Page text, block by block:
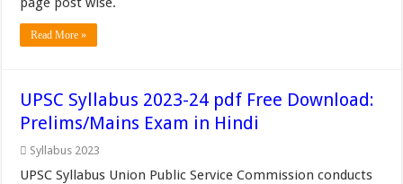
Read More »
UPSC Syllabus 2023-24 pdf Free Download:
Prelims/Mains Exam in Hindi
Syllabus 2023
UPSC Syllabus Union Public Service Commission conducts